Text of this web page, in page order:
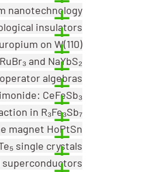
nanotechnology
insulators
on W(110)
and NaYbS₂
algebras
CeFeSb₃
in R₃Fe₃Sb₇
magnet HoPtSn
single crystals